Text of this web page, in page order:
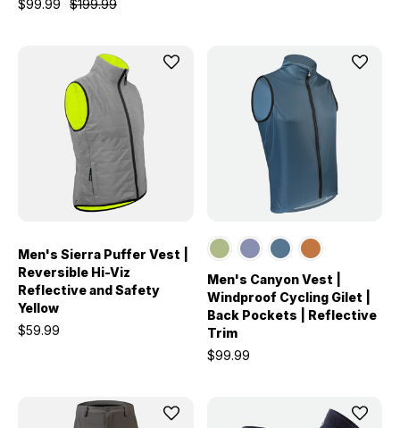
$199.99
$99.99
Men's Sierra Puffer Vest |
Reversible Hi-Viz
Reflective and Safety
Yellow
$59.99
Men's Canyon Vest |
Windproof Cycling Gilet |
Back Pockets | Reflective
Trim
$99.99